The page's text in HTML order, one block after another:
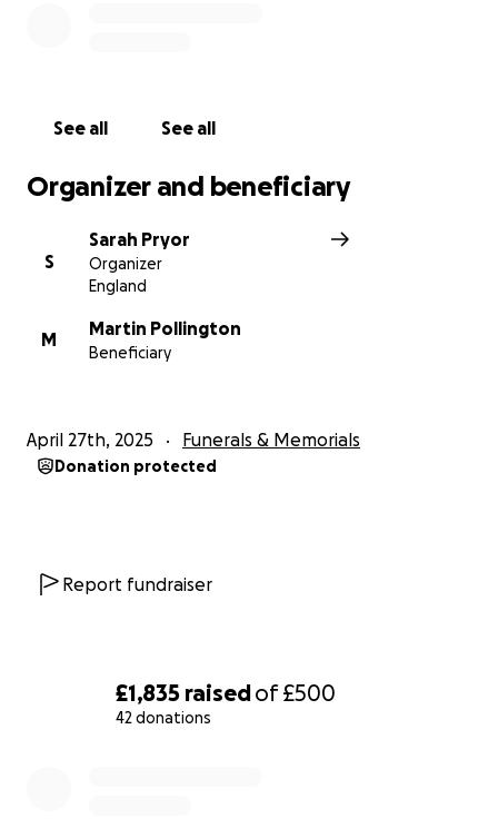
£1,835 raisedof£500
42 donations
See all See all
Organizer and beneficiary
S
Sarah Pryor
Organizer
England
M
Martin Pollington
Beneficiary
April 27th, 2025 Funerals & Memorials
Donation protected
Report fundraiser